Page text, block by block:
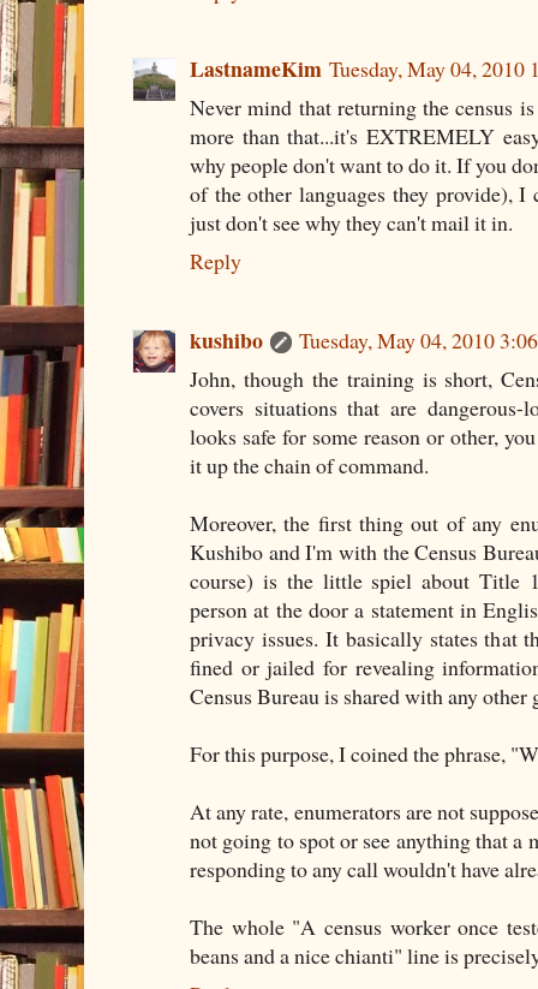
LastnameKim Tuesday, May 04,
Never mind that returning the census
more than that...it's EXTREMELY
why people don't want to do it. If you
of the other languages they provide), I
just don't see why they can't mail it in.
Reply
kushibo
Tuesday, May 04, 2010
John, though the training is short,
covers situations that are
looks safe for some reason or other,
it up the chain of command.
Moreover, the first thing out of any
Kushibo and I'm with the Census
course) is the little spiel about Title
person at the door a statement in
privacy issues. It basically states that
fined or jailed for revealing
Census Bureau is shared with any other
For this purpose, I coined the phrase,
At any rate, enumerators are not
not going to spot or see anything that
responding to any call wouldn't have
The whole "A census worker once
beans and a nice chianti" line is